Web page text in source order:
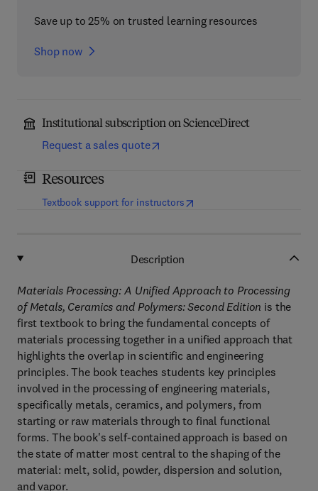
Save up to 25% on trusted learning resources
Shop now
Institutional subscription on ScienceDirect
Request a sales quote
Resources
Textbook support for instructors(opens in new tab/window
Description
Materials Processing: A Unified Approach to Processing
of Metals, Ceramics and Polymers: Second Edition is the
first textbook to bring the fundamental concepts of
materials processing together in a unified approach that
highlights the overlap in scientific and engineering
principles. The book teaches students key principles
involved in the processing of engineering materials,
specifically metals, ceramics, and polymers, from
starting or raw materials through to final functional
forms. The book's self-contained approach is based on
the state of matter most central to the shaping of the
material: melt, solid, powder, dispersion and solution,
and vapor.